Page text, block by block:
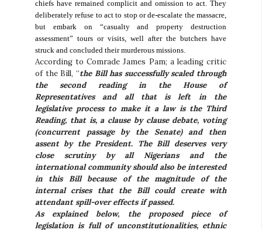
chiefs have remained complicit and omission to act. They
deliberately refuse to act to stop or de-escalate the massacre,
but embark on “casualty and property destruction
assessment” tours or visits, well after the butchers have
struck and concluded their murderous missions.
According to Comrade James Pam; a leading critic
of the Bill, “the Bill has successfully scaled through
the second reading in the House of
Representatives and all that is left in the
legislative process to make it a law is the Third
Reading, that is, a clause by clause debate, voting
(concurrent passage by the Senate) and then
assent by the President. The Bill deserves very
close scrutiny by all Nigerians and the
international community should also be interested
in this Bill because of the magnitude of the
internal crises that the Bill could create with
attendant spill-over effects if passed.
As explained below, the proposed piece of
legislation is full of unconstitutionalities, ethnic